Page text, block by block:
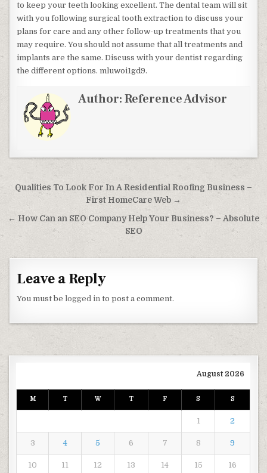
to keep your teeth looking excellent. The dental team will sit
with you following surgical tooth extraction to discuss your
plans for care and any other follow-up treatments that you
may require. You should not assume that all treatments and
implants are the same. Discuss with your dentist regarding
the different options. mluwoi1gd9.
Author:Reference Advisor
Post navigation
Qualities To Look For In A Residential Roofing Business –
First HomeCare Web →
← How Can an SEO Company Help Your Business? – Absolute
SEO
Leave a Reply
You must belogged in to post a comment.
August 2026
M T W T F S S
1 2
3 4 5 6 7 8 9
10 11 12 13 14 15 16